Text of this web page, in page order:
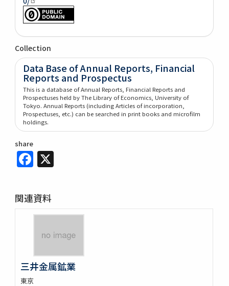
Collection
Data Base of Annual Reports, Financial
Reports and Prospectus
This is a database of Annual Reports, Financial Reports and
Prospectuses held by The Library of Economics, University of
Tokyo. Annual Reports (including Articles of incorporation,
Prospectuses, etc.) can be searched in print books and microfilm
holdings.
share
Facebook
関連資料
三井金属鉱業
東京